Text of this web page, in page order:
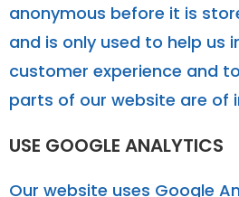
anonymous before it is
and is only used to help us
customer experience and
parts of our website are of
USE GOOGLE ANALYTICS
Our website uses Google